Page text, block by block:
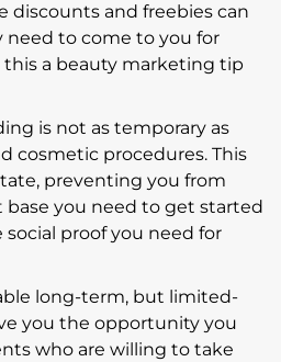
discounts and freebies can
to come to you for
a beauty marketing tip
is not as temporary as
cosmetic procedures. This
preventing you from
you need to get started
proof you need for
long-term, but limited-
you the opportunity you
who are willing to take